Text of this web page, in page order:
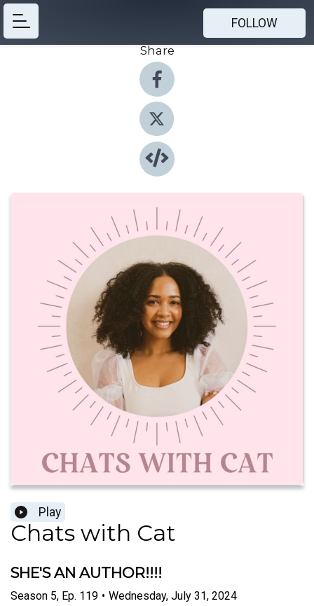
FOLLOW
Share
Play
Chats with Cat
SHE'S AN AUTHOR!!!!
Season 5, Ep. 119 • Wednesday, July 31, 2024